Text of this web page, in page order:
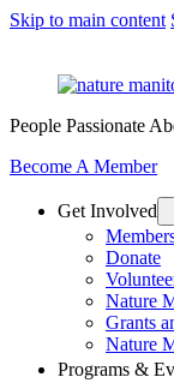
Skip to main content
People Passionate
Become A Member
Get Involved
Donate
Nature
Grants
Nature
Programs &